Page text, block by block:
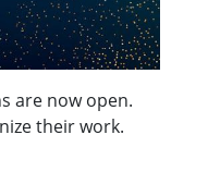
are now open.
their work.